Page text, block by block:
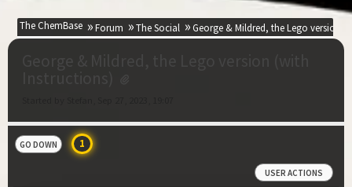
The ChemBase Forum The Social George & Mildred, the Lego version
GO DOWN 1
USER ACTIONS